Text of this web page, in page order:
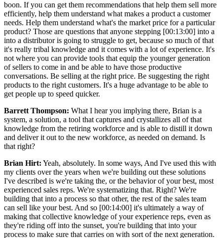
boon. If you can get them recommendations that help them sell more
efficiently, help them understand what makes a product a customer
needs. Help them understand what's the market price for a particular
product? Those are questions that anyone stepping [00:13:00] into a
into a distributor is going to struggle to get, because so much of that
it's really tribal knowledge and it comes with a lot of experience. It's
not where you can provide tools that equip the younger generation
of sellers to come in and be able to have those productive
conversations. Be selling at the right price. Be suggesting the right
products to the right customers. It's a huge advantage to be able to
get people up to speed quicker.
Barrett Thompson: What I hear you implying there, Brian is a
system, a solution, a tool that captures and crystallizes all of that
knowledge from the retiring workforce and is able to distill it down
and deliver it out to the new workforce, as needed on demand. Is
that right?
Brian Hirt: Yeah, absolutely. In some ways, And I've used this with
my clients over the years when we're building out these solutions
I've described is we're taking the, or the behavior of your best, most
experienced sales reps. We're systematizing that. Right? We're
building that into a process so that other, the rest of the sales team
can sell like your best. And so [00:14:00] it's ultimately a way of
making that collective knowledge of your experience reps, even as
they're riding off into the sunset, you're building that into your
process to make sure that carries on with sort of the next generation.